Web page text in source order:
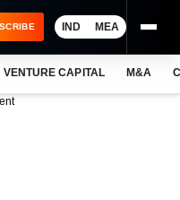
IND MEA
VENTURE CAPITAL M&A